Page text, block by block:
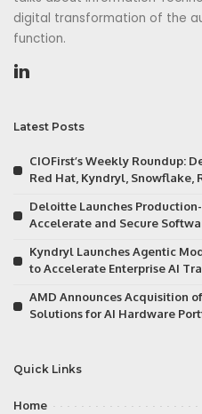
digital transformation of the
function.
Latest Posts
CIOFirst’s Weekly Roundup:
Red Hat, Kyndryl, Snowflake,
Deloitte Launches
Accelerate and Secure
Kyndryl Launches Agentic
to Accelerate Enterprise AI
AMD Announces Acquisition
Solutions for AI Hardware
Quick Links
Home